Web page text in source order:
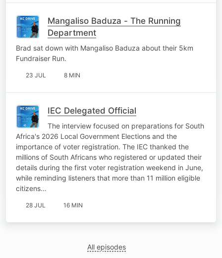
Mangaliso Baduza - The Running
Department
Brad sat down with Mangaliso Baduza about their 5km
Fundraiser Run.
23 JUL 8 MIN
IEC Delegated Official
The interview focused on preparations for South
Africa's 2026 Local Government Elections and the
importance of voter registration. The IEC thanked the
millions of South Africans who registered or updated their
details during the first voter registration weekend in June,
while reminding listeners that more than 11 million eligible
citizens…
28 JUL 16 MIN
All episodes